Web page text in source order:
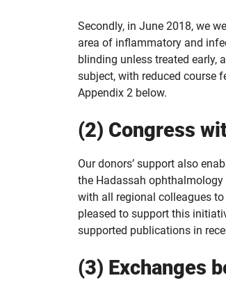
Secondly, in June 2018, we
area of inflammatory and
blinding unless treated early,
subject, with reduced course
Appendix 2 below.
(2) Congress
Our donors’ support also
the Hadassah
with all regional colleagues
pleased to support this
supported publications in
(3) Exchanges